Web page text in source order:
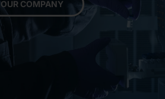
OUR COMPANY